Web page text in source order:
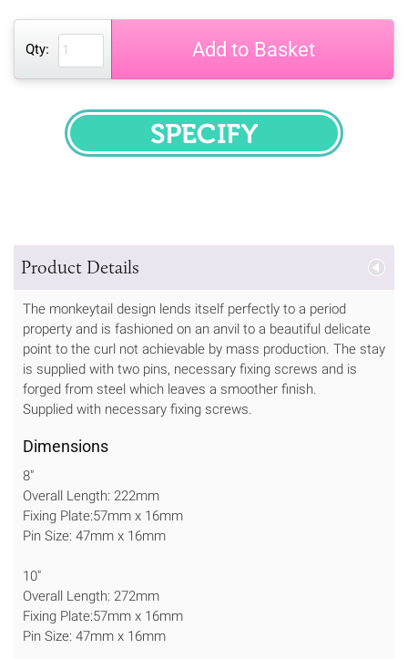
Qty: Add to Basket
SPECIFY
Product Details
The monkeytail design lends itself perfectly to a period
property and is fashioned on an anvil to a beautiful delicate
point to the curl not achievable by mass production. The stay
is supplied with two pins, necessary fixing screws and is
forged from steel which leaves a smoother finish.
Supplied with necessary fixing screws.
Dimensions
8"
Overall Length: 222mm
Fixing Plate:57mm x 16mm
Pin Size: 47mm x 16mm
10"
Overall Length: 272mm
Fixing Plate:57mm x 16mm
Pin Size: 47mm x 16mm